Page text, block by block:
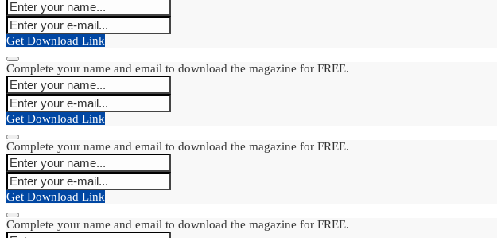
Get Download Link
Complete your name and email to download the magazine for FREE.
Get Download Link
Complete your name and email to download the magazine for FREE.
Get Download Link
Complete your name and email to download the magazine for FREE.